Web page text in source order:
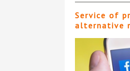
Service of
alternative